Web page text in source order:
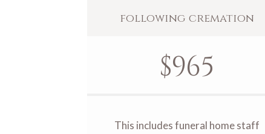
following cremation
$965
This includes funeral home staff